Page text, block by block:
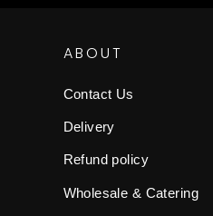
ABOUT
Contact Us
Delivery
Refund policy
Wholesale & Catering